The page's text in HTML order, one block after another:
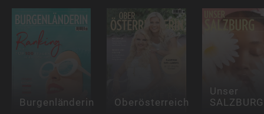
Burgenländerin Oberösterreicherin
Unser
SALZBURG